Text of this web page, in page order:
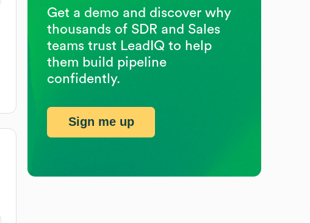
Get a demo and discover why
thousands of SDR and Sales
teams trust LeadIQ to help
them build pipeline
confidently.
Sign me up